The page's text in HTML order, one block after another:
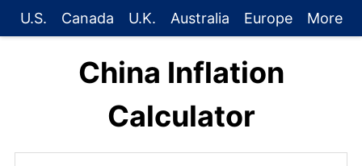
U.S. Canada U.K. Australia Europe More
China Inflation
Calculator